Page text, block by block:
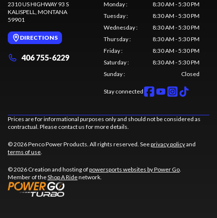
2310 US HIGHWAY 93 S
KALISPELL, MONTANA
59901
DIRECTIONS
406 755-6229
Monday:
8:30 AM - 5:30 PM
Tuesday:
8:30 AM - 5:30 PM
Wednesday:
8:30 AM - 5:30 PM
Thursday:
8:30 AM - 5:30 PM
Friday:
8:30 AM - 5:30 PM
Saturday:
8:30 AM - 5:30 PM
Sunday: Closed
Stay connected
Prices are for informational purposes only and should not be considered as
contractual. Please contact us for more details.
© 2026 Penco Power Products. All rights reserved. Seeprivacy policyand
terms of use.
© 2026 Creation and hosting ofpowersports websites by Power Go.
Member of theShop A Ridenetwork.